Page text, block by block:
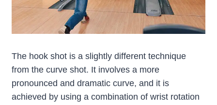
The hook shot is a slightly different technique
from the curve shot. It involves a more
pronounced and dramatic curve, and it is
achieved by using a combination of wrist rotation